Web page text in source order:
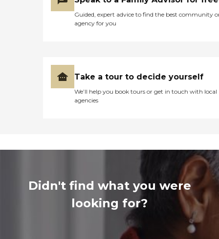
Guided, expert advice to find the best community
agency for you
Take a tour to decide yourself
We’ll help you book tours or get in touch with local
agencies
Didn't find what you were
looking for?